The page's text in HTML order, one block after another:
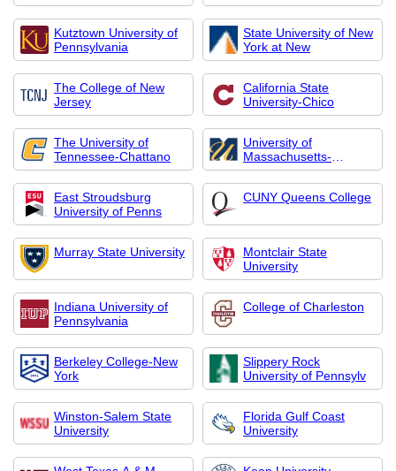
Kutztown University of
Pennsylvania
State University of New
York at New
The College of New
Jersey
California State
University-Chico
The University of
Tennessee-Chattano
University of
Massachusetts-
Dartmout
East Stroudsburg
University of Penns
CUNY Queens College
Murray State University
Montclair State
University
Indiana University of
Pennsylvania
College of Charleston
Berkeley College-New
York
Slippery Rock
University of Pennsylv
Winston-Salem State
University
Florida Gulf Coast
University